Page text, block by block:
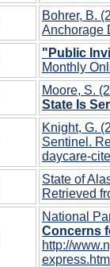
Bohrer, B.
Anchorage
"Public
Monthly
Moore, S.
State Is
Knight, G.
Sentinel.
daycare-
State of
Retrieved
National
Concerns
http://